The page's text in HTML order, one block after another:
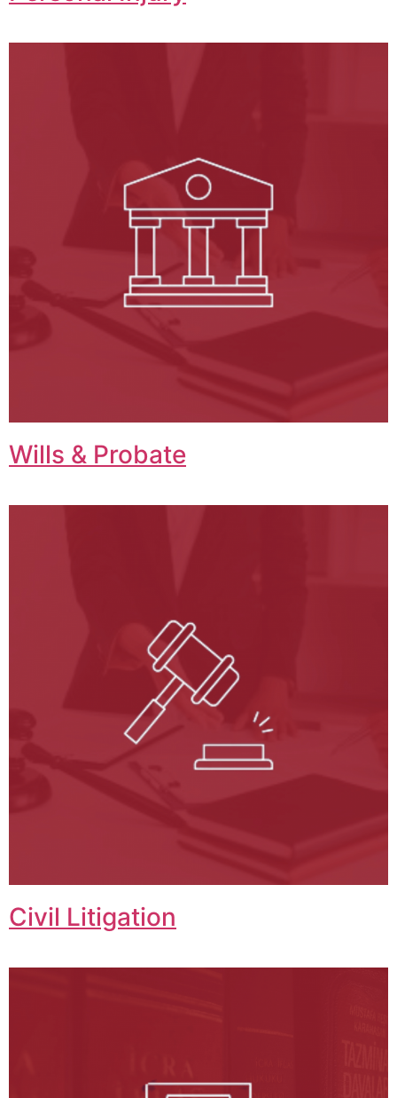
Wills & Probate
Civil Litigation